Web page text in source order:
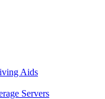
Aids
Servers